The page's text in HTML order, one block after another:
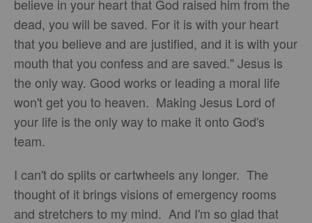
believe in your heart that God raised him from the
dead, you will be saved. For it is with your heart
that you believe and are justified, and it is with your
mouth that you confess and are saved." Jesus is
the only way. Good works or leading a moral life
won't get you to heaven. Making Jesus Lord of
your life is the only way to make it onto God's
team.
I can't do splits or cartwheels any longer. The
thought of it brings visions of emergency rooms
and stretchers to my mind. And I'm so glad that